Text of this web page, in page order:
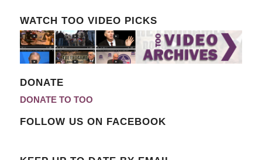
WATCH TOO VIDEO PICKS
DONATE
DONATE TO TOO
FOLLOW US ON FACEBOOK